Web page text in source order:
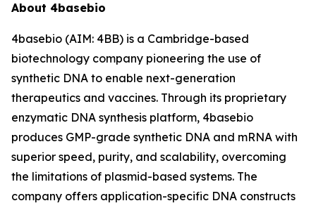
About 4basebio
4basebio (AIM: 4BB) is a Cambridge-based
biotechnology company pioneering the use of
synthetic DNA to enable next-generation
therapeutics and vaccines. Through its proprietary
enzymatic DNA synthesis platform, 4basebio
produces GMP-grade synthetic DNA and mRNA with
superior speed, purity, and scalability, overcoming
the limitations of plasmid-based systems. The
company offers application-specific DNA constructs